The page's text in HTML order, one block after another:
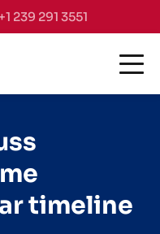
239 291 3551
timeline